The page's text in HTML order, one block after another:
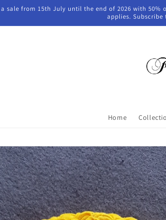
sale from 15th July until the end of 2026 with
applies.
Home